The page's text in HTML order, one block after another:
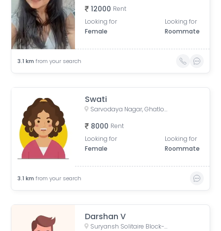
12000 Rent
Looking for
Female
Looking for
Roommate
3.1 km from your search
Swati
Sarvodaya Nagar, Ghatlodiya, Ahmedabad, Gujarat, India
8000 Rent
Looking for
Female
Looking for
Roommate
3.1 km from your search
Darshan V
Suryansh Solitaire Block-D, Karmajyot Society, Ahmedabad, Gujarat, India